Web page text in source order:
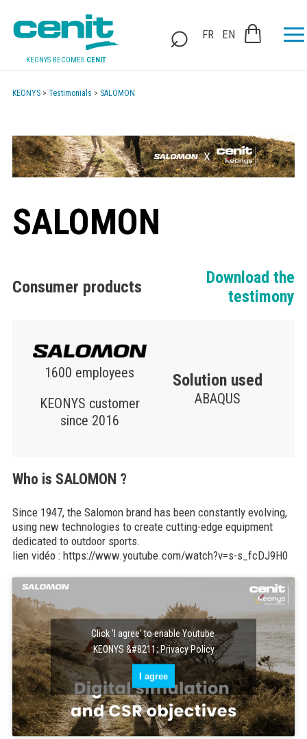
KEONYS BECOMES CENIT
FR EN
KEONYS > Testimonials > SALOMON
SALOMON
Consumer products
Download the
testimony
1600 employees
KEONYS customer
since 2016
Solution used
ABAQUS
Who is SALOMON ?
Since 1947, the Salomon brand has been constantly evolving,
using new technologies to create cutting-edge equipment
dedicated to outdoor sports.
lien vidéo : https://www.youtube.com/watch?v=s-s_fcDJ9H0
Click 'I agree' to enable Youtube
KEONYS &#8211; Privacy Policy
I agree